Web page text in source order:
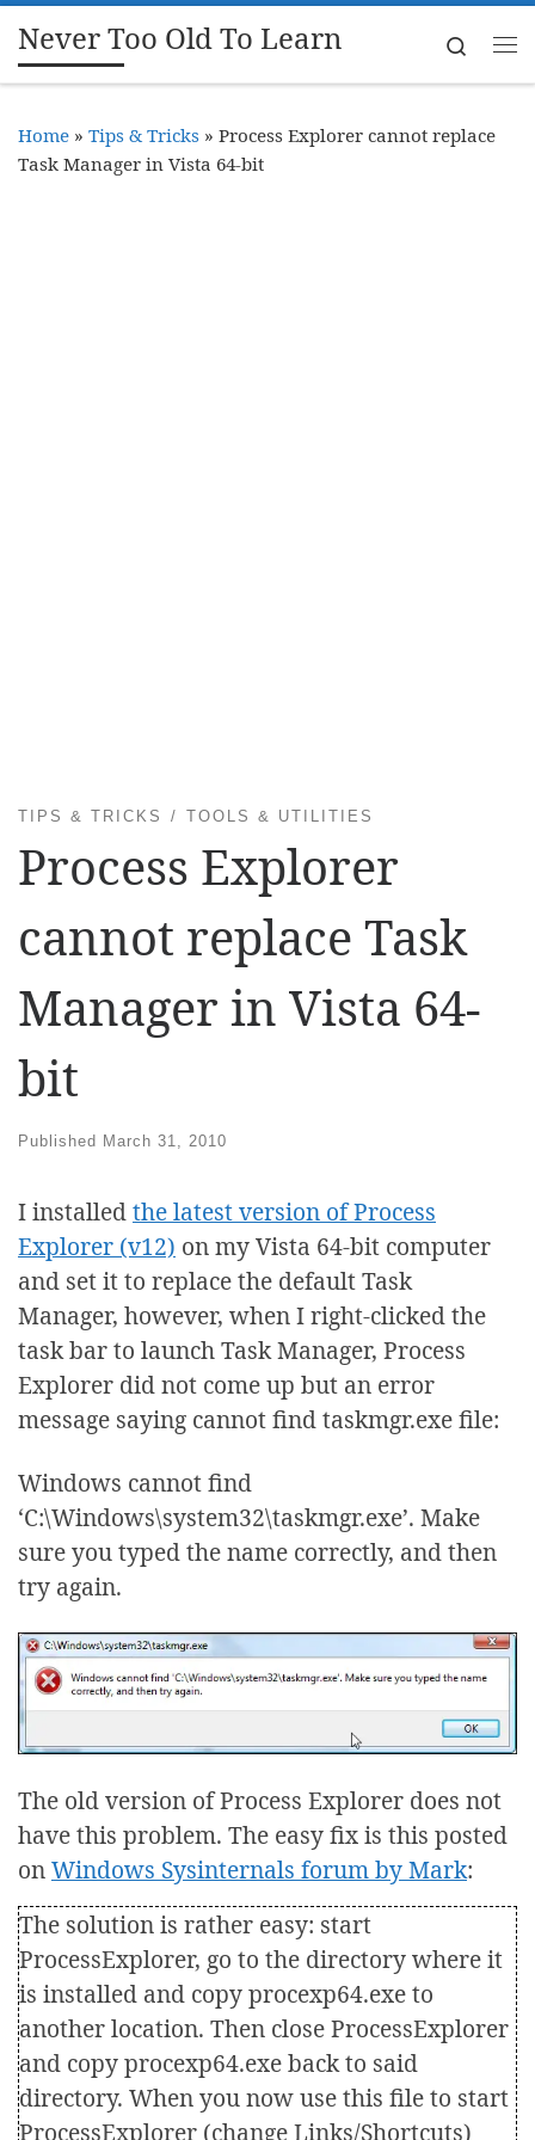
Skip to content
Never Too Old To Learn
Search
Home » Tips & Tricks » Process Explorer cannot replace
Task Manager in Vista 64-bit
TIPS & TRICKS TOOLS & UTILITIES
Process Explorer
cannot replace Task
Manager in Vista 64-
bit
Published March 31, 2010
I installedthe latest version of Process
Explorer (v12) on my Vista 64-bit computer
and set it to replace the default Task
Manager, however, when I right-clicked the
task bar to launch Task Manager, Process
Explorer did not come up but an error
message saying cannot find taskmgr.exe file:
Windows cannot find
‘C:\Windows\system32\taskmgr.exe’. Make
sure you typed the name correctly, and then
try again.
The old version of Process Explorer does not
have this problem. The easy fix is this posted
onWindows Sysinternals forum by Mark:
The solution is rather easy: start
ProcessExplorer, go to the directory where it
is installed and copy procexp64.exe to
another location. Then close ProcessExplorer
and copy procexp64.exe back to said
directory. When you now use this file to start
ProcessExplorer (change Links/Shortcuts)